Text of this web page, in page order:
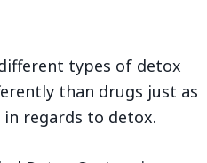
types of detox
than drugs just as
regards to detox.